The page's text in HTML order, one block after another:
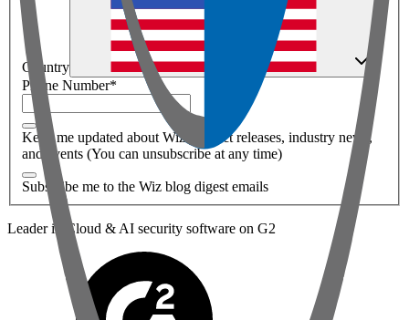
Country
Phone Number*
Keep me updated about Wiz product releases, industry news,
and events (You can unsubscribe at any time)
Subscribe me to the Wiz blog digest emails
Leader in Cloud & AI security software on G2